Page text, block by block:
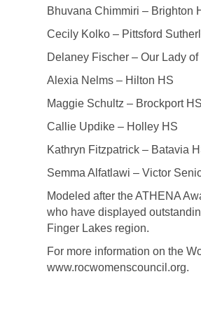
Bhuvana Chimmiri – Brighton
Cecily Kolko – Pittsford
Delaney Fischer – Our Lady
Alexia Nelms – Hilton HS
Maggie Schultz – Brockport HS
Callie Updike – Holley HS
Kathryn Fitzpatrick – Batavia
Semma Alfatlawi – Victor
Modeled after the ATHENA
who have displayed
Finger Lakes region.
For more information on the
www.rocwomenscouncil.org.